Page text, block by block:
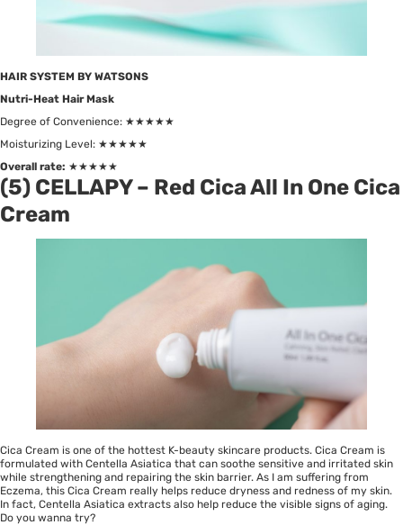
HAIR SYSTEM BY WATSONS
Nutri-Heat Hair Mask
Degree of Convenience: ★★★★★
Moisturizing Level: ★★★★★
Overall rate: ★★★★★
(5) CELLAPY – Red Cica All In One Cica
Cream
Cica Cream is one of the hottest K-beauty skincare products. Cica Cream is
formulated with Centella Asiatica that can soothe sensitive and irritated skin
while strengthening and repairing the skin barrier. As I am suffering from
Eczema, this Cica Cream really helps reduce dryness and redness of my skin.
In fact, Centella Asiatica extracts also help reduce the visible signs of aging.
Do you wanna try?